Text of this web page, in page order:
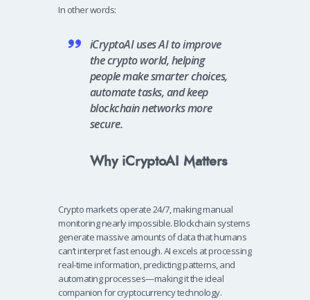
In other words:
iCryptoAI uses AI to improve
the crypto world, helping
people make smarter choices,
automate tasks, and keep
blockchain networks more
secure.
Why iCryptoAI Matters
Crypto markets operate 24/7, making manual
monitoring nearly impossible. Blockchain systems
generate massive amounts of data that humans
can’t interpret fast enough. AI excels at processing
real-time information, predicting patterns, and
automating processes—making it the ideal
companion for cryptocurrency technology.